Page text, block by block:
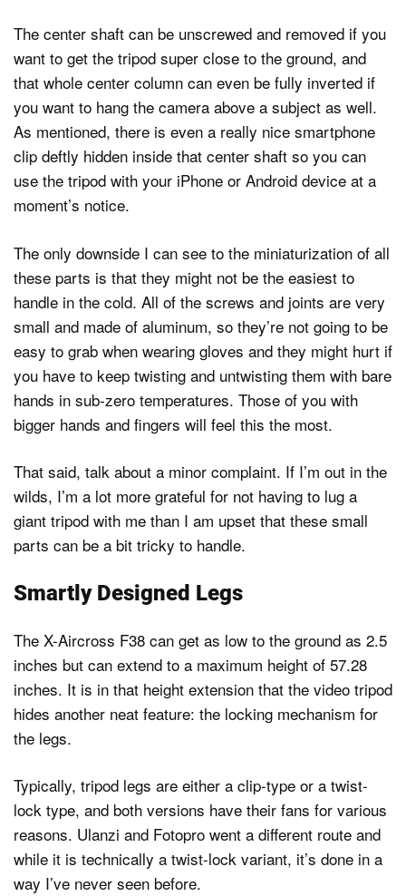
The center shaft can be unscrewed and removed if you
want to get the tripod super close to the ground, and
that whole center column can even be fully inverted if
you want to hang the camera above a subject as well.
As mentioned, there is even a really nice smartphone
clip deftly hidden inside that center shaft so you can
use the tripod with your iPhone or Android device at a
moment’s notice.
The only downside I can see to the miniaturization of all
these parts is that they might not be the easiest to
handle in the cold. All of the screws and joints are very
small and made of aluminum, so they’re not going to be
easy to grab when wearing gloves and they might hurt if
you have to keep twisting and untwisting them with bare
hands in sub-zero temperatures. Those of you with
bigger hands and fingers will feel this the most.
That said, talk about a minor complaint. If I’m out in the
wilds, I’m a lot more grateful for not having to lug a
giant tripod with me than I am upset that these small
parts can be a bit tricky to handle.
Smartly Designed Legs
The X-Aircross F38 can get as low to the ground as 2.5
inches but can extend to a maximum height of 57.28
inches. It is in that height extension that the video tripod
hides another neat feature: the locking mechanism for
the legs.
Typically, tripod legs are either a clip-type or a twist-
lock type, and both versions have their fans for various
reasons. Ulanzi and Fotopro went a different route and
while it is technically a twist-lock variant, it’s done in a
way I’ve never seen before.